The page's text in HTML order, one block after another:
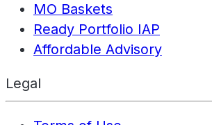
MO Baskets
Ready Portfolio IAP
Affordable Advisory
Legal